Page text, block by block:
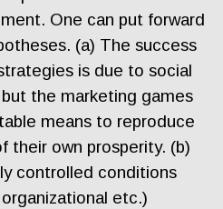
One can put forward
(a) The success
is due to social
the marketing games
means to reproduce
their own prosperity. (b)
controlled conditions
etc.)